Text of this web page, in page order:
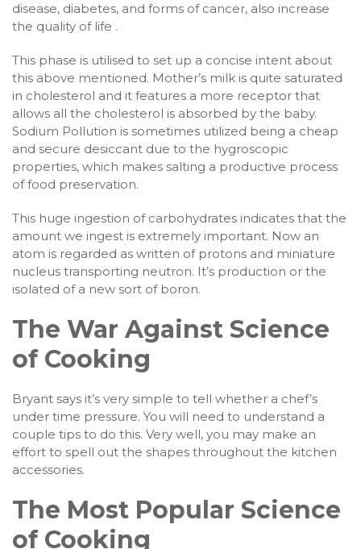
disease, diabetes, and forms of cancer, also increase
the quality of life .
This phase is utilised to set up a concise intent about
this above mentioned. Mother’s milk is quite saturated
in cholesterol and it features a more receptor that
allows all the cholesterol is absorbed by the baby.
Sodium Pollution is sometimes utilized being a cheap
and secure desiccant due to the hygroscopic
properties, which makes salting a productive process
of food preservation.
This huge ingestion of carbohydrates indicates that the
amount we ingest is extremely important. Now an
atom is regarded as written of protons and miniature
nucleus transporting neutron. It’s production or the
isolated of a new sort of boron.
The War Against Science
of Cooking
Bryant says it’s very simple to tell whether a chef’s
under time pressure. You will need to understand a
couple tips to do this. Very well, you may make an
effort to spell out the shapes throughout the kitchen
accessories.
The Most Popular Science
of Cooking